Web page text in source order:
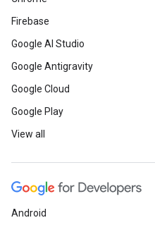
Firebase
Google AI Studio
Google Antigravity
Google Cloud
Google Play
View all
Android